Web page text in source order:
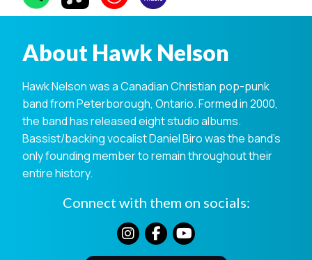
About Hawk Nelson
Hawk Nelson was a Canadian Christian pop-punk
band from Peterborough, Ontario. Formed in 2000,
the band has released eight studio albums.
Bassist/backing vocalist Daniel Biro was the band’s
only founding member to remain throughout their
entire history.
Connect with them on socials: